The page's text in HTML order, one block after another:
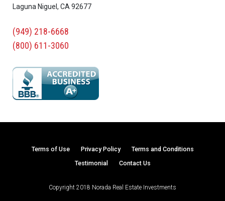
Laguna Niguel, CA 92677
(949) 218-6668
(800) 611-3060
Terms of Use Privacy Policy
Terms and Conditions
Testimonial
Contact Us
Copyright 2018 Norada Real Estate Investments